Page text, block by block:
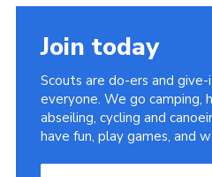
Join today
Scouts are do-ers and
everyone. We go camping,
abseiling, cycling and
have fun, play games, and